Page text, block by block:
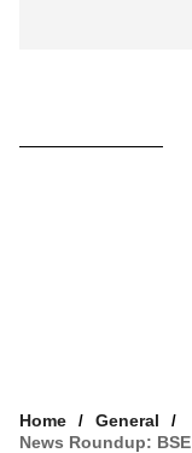
Home
General
News Roundup: